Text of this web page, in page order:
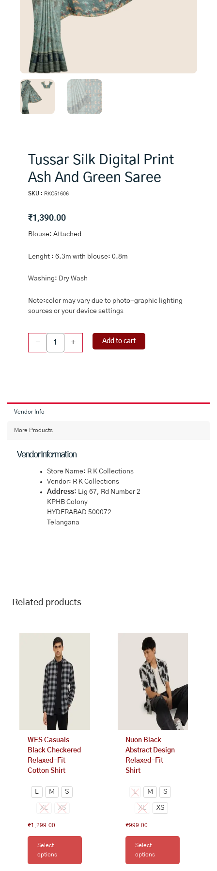
Tussar Silk Digital Print
Ash And Green Saree
SKU : RKC51606
₹1,390.00
Blouse: Attached
Lenght : 6.3m with blouse: 0.8m
Washing: Dry Wash
Note:color may vary due to photo-graphic lighting
sources or your device settings
-
Saree
+ Add to cart
Vendor Info
More Products
Vendor Information
Store Name: R K Collections
Vendor: R K Collections
Address: Lig 67, Rd Number 2
KPHB Colony
HYDERABAD 500072
Telangana
Related products
WES Casuals
Black Checkered
Relaxed-Fit
Cotton Shirt
L M S
XL XS
₹1,299.00
Select
options
multiple
variants.
options
chosen
the
product
page
Nuon Black
Abstract Design
Relaxed-Fit
Shirt
L M S
XL XS
₹999.00
Select
options
product
multiple
variants.
options
the
product
page